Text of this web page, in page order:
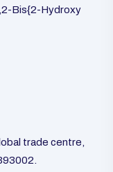
Bis{2-Hydroxy
trade centre,